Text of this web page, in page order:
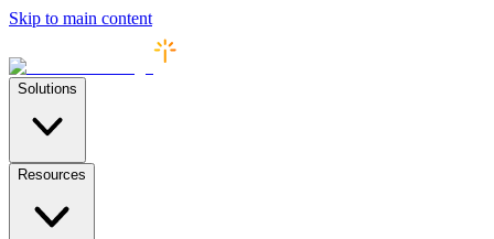
Skip to main content
Solutions
Resources